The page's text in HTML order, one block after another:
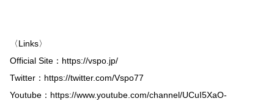
〈Links〉
Official Site： https://vspo.jp/
Twitter： https://twitter.com/Vspo77
Youtube： https://www.youtube.com/channel/UCuI5XaO-